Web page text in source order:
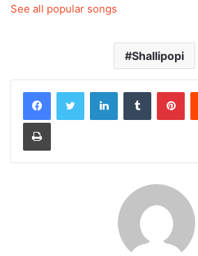
See all popular songs
Shallipopi
LinkedInTumblr
Print